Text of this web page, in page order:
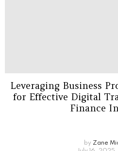
Leveraging Business
for Effective Digital
Finance
by Zane